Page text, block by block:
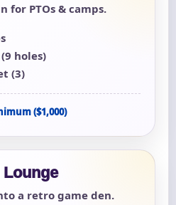
PTOs & camps.
holes)
(3)
($1,000)
a retro game den.